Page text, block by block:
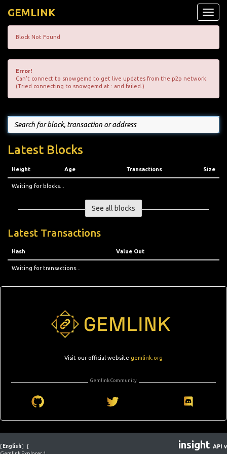
Toggle
GEMLINK
Block Not Found
Error!
Can't connect to snowgemd to get live updates from the p2p network.
(Tried connecting to snowgemd at : and failed.)
Latest Blocks
Height Age Transactions Size
Waiting for blocks...
See all blocks
Latest Transactions
Hash Value Out
Waiting for transactions...
Visit our official website gemlink.org
Gemlink Community
[ English]
[
insight API v